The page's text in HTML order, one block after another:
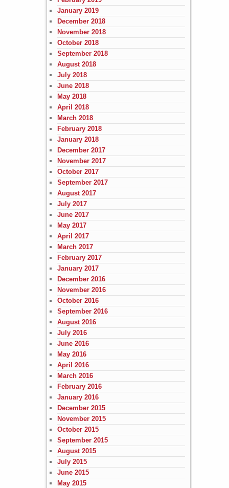
January 2019
December 2018
November 2018
October 2018
September 2018
August 2018
July 2018
June 2018
May 2018
April 2018
March 2018
February 2018
January 2018
December 2017
November 2017
October 2017
September 2017
August 2017
July 2017
June 2017
May 2017
April 2017
March 2017
February 2017
January 2017
December 2016
November 2016
October 2016
September 2016
August 2016
July 2016
June 2016
May 2016
April 2016
March 2016
February 2016
January 2016
December 2015
November 2015
October 2015
September 2015
August 2015
July 2015
June 2015
May 2015